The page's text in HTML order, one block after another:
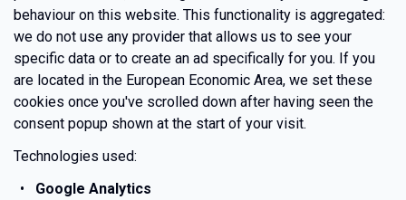
behaviour on this website. This functionality is aggregated:
we do not use any provider that allows us to see your
specific data or to create an ad specifically for you. If you
are located in the European Economic Area, we set these
cookies once you've scrolled down after having seen the
consent popup shown at the start of your visit.
Technologies used:
Google Analytics